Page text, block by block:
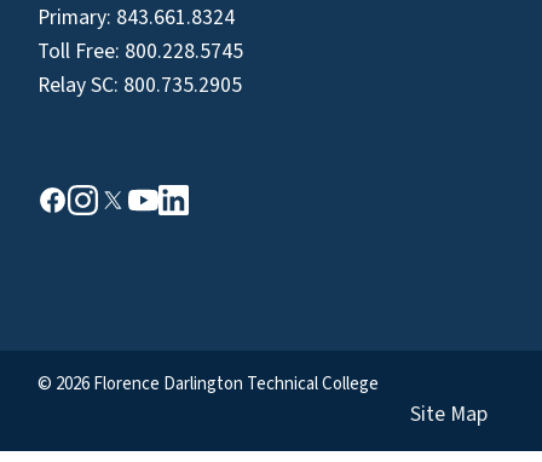
Primary: 843.661.8324
Toll Free: 800.228.5745
Relay SC: 800.735.2905
© 2026 Florence Darlington Technical College
Site Map